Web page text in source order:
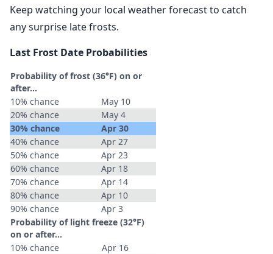
Keep watching your local weather forecast to catch
any surprise late frosts.
Last Frost Date Probabilities
Probability of frost (36°F) on or
after…
10% chance
May 10
20% chance
May 4
30% chance
Apr 30
40% chance
Apr 27
50% chance
Apr 23
60% chance
Apr 18
70% chance
Apr 14
80% chance
Apr 10
90% chance
Apr 3
Probability of light freeze (32°F)
on or after…
10% chance
Apr 16